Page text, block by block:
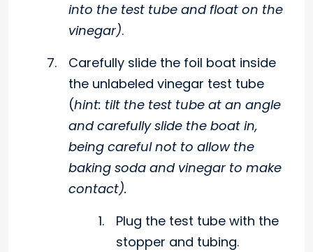
into the test tube and float on the
vinegar).
Carefully slide the foil boat inside
the unlabeled vinegar test tube
(hint: tilt the test tube at an angle
and carefully slide the boat in,
being careful not to allow the
baking soda and vinegar to make
contact).
Plug the test tube with the
stopper and tubing.